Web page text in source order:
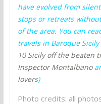
have evolved from
stops or retreats
of the area. You can
travels in Baroque
10 Sicily off the beaten
Inspector Montalbano
lovers)
Photo credits: all